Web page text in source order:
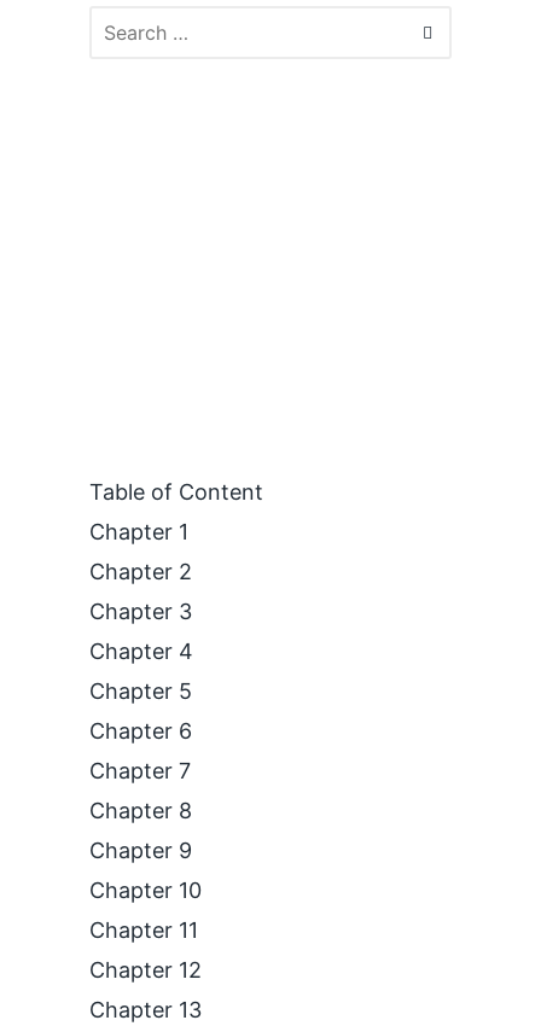
Table of Content
Chapter 1
Chapter 2
Chapter 3
Chapter 4
Chapter 5
Chapter 6
Chapter 7
Chapter 8
Chapter 9
Chapter 10
Chapter 11
Chapter 12
Chapter 13